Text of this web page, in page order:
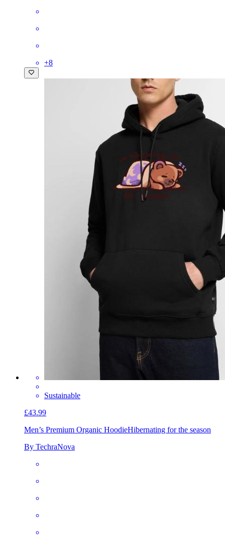
+8
Sustainable
£43.99
Men’s Premium Organic HoodieHibernating for the season
By TechraNova